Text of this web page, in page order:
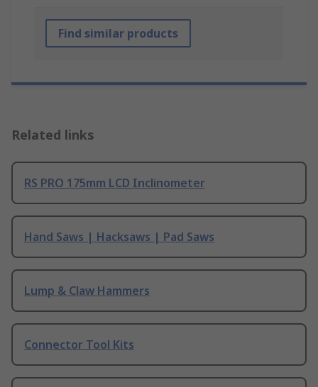
Find similar products
Related links
RS PRO 175mm LCD Inclinometer
Hand Saws | Hacksaws | Pad Saws
Lump & Claw Hammers
Connector Tool Kits